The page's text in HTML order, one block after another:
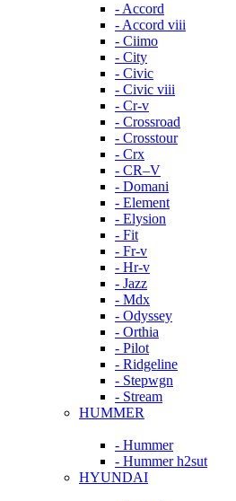
- Accord
- Accord viii
- Ciimo
- City
- Civic
- Civic viii
- Cr-v
- Crossroad
- Crosstour
- Crx
- CR–V
- Domani
- Element
- Elysion
- Fit
- Fr-v
- Hr-v
- Jazz
- Mdx
- Odyssey
- Orthia
- Pilot
- Ridgeline
- Stepwgn
- Stream
HUMMER
- Hummer
- Hummer h2sut
HYUNDAI